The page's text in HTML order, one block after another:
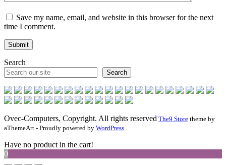
Save my name, email, and website in this browser for the next
time I comment.
Search
Search
Ovec-Computers, Copyright. All rights reserved The9 Store theme by
aThemeArt - Proudly powered by WordPress
Have no product in the cart!
0